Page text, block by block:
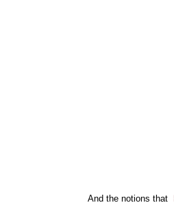
And the notions that